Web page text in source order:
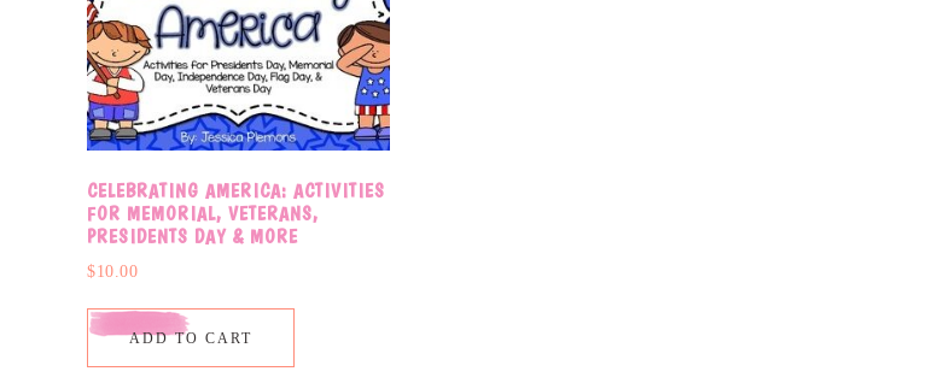
CELEBRATING AMERICA: ACTIVITIES
FOR MEMORIAL, VETERANS,
PRESIDENTS DAY & MORE
$10.00
ADD TO CART